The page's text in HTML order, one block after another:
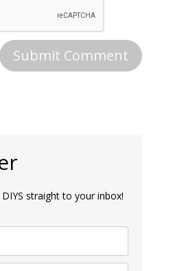
straight to your inbox!